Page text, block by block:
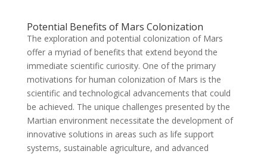
Potential Benefits of Mars Colonization
The exploration and potential colonization of Mars
offer a myriad of benefits that extend beyond the
immediate scientific curiosity. One of the primary
motivations for human colonization of Mars is the
scientific and technological advancements that could
be achieved. The unique challenges presented by the
Martian environment necessitate the development of
innovative solutions in areas such as life support
systems, sustainable agriculture, and advanced